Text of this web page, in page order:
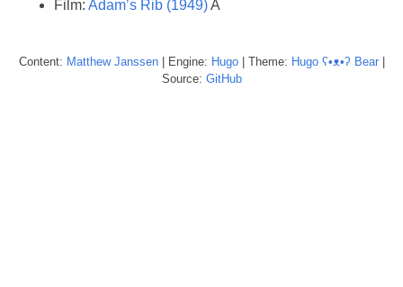
Film: Adam’s Rib (1949)A
Content: Matthew Janssen| Engine: Hugo| Theme: Hugo ʕ•ᴥ•ʔ Bear|
Source: GitHub